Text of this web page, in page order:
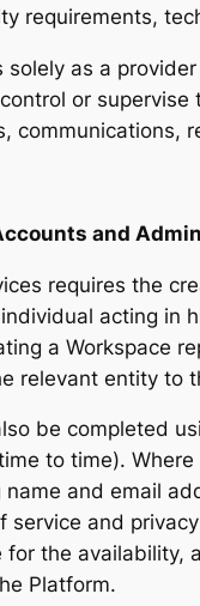
requirements,
solely as a
or
communications,
and
requires the
acting in
a Workspace
relevant entity to
be completed
to time).
and email
service and
for the availability,
Platform.